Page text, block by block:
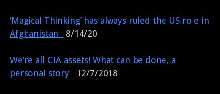
‘Magical Thinking’ has always ruled the US role in
Afghanistan
8/14/20
We’re all CIA assets! What can be done, a
personal story
12/7/2018